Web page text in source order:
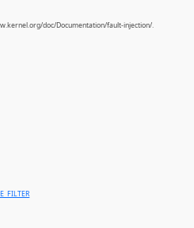
doc/Documentation/fault-injection/.